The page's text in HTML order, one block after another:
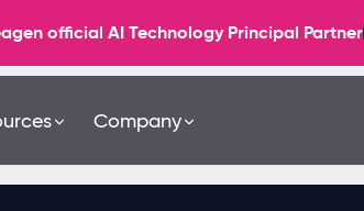
official AI Technology Principal Partner
Company